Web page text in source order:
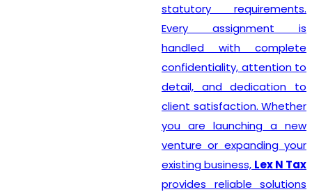
statutory requirements.
Every assignment is
handled with complete
confidentiality, attention to
detail, and dedication to
client satisfaction. Whether
you are launching a new
venture or expanding your
existing business, Lex N Tax
provides reliable solutions